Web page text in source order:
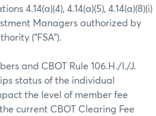
4.14(a)(4), 4.14(a)(5), 4.14(a)(8)(i)
Managers authorized by
("FSA").
and CBOT Rule 106.H./I./J.
status of the individual
the level of member fee
current CBOT Clearing Fee